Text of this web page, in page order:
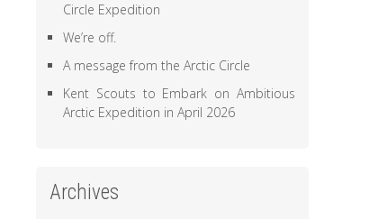
Circle Expedition
We’re off.
A message from the Arctic Circle
Kent Scouts to Embark on Ambitious
Arctic Expedition in April 2026
Archives